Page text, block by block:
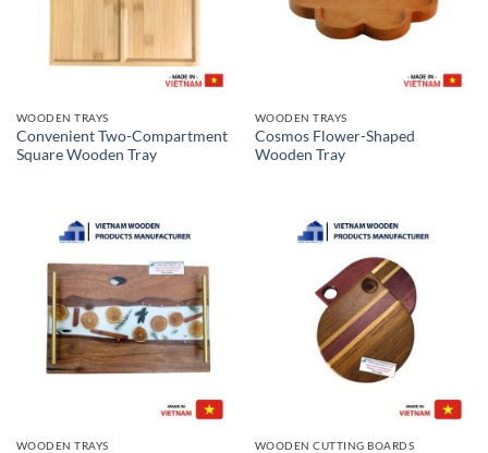
WOODEN TRAYS
Convenient Two-Compartment
Square Wooden Tray
WOODEN TRAYS
Cosmos Flower-Shaped
Wooden Tray
WOODEN TRAYS WOODEN CUTTING BOARDS